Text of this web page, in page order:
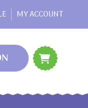
MY ACCOUNT